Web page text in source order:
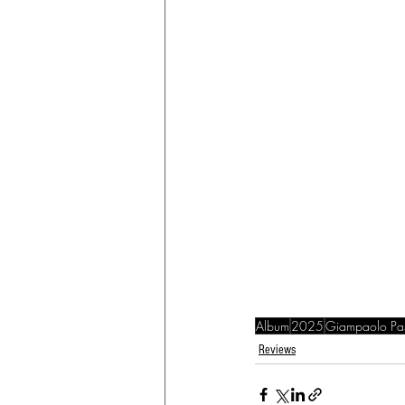
Album 2025Giampaolo
Reviews